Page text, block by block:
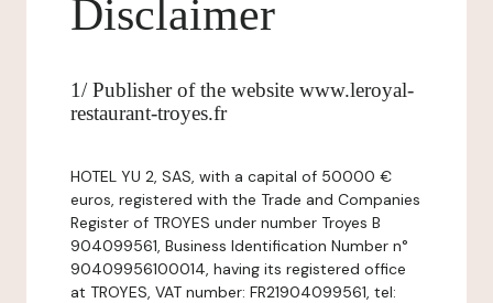
Disclaimer
1/ Publisher of the website www.leroyal-
restaurant-troyes.fr
HOTEL YU 2, SAS, with a capital of 50000 €
euros, registered with the Trade and Companies
Register of TROYES under number Troyes B
904099561, Business Identification Number n°
90409956100014, having its registered office
at TROYES, VAT number: FR21904099561, tel: